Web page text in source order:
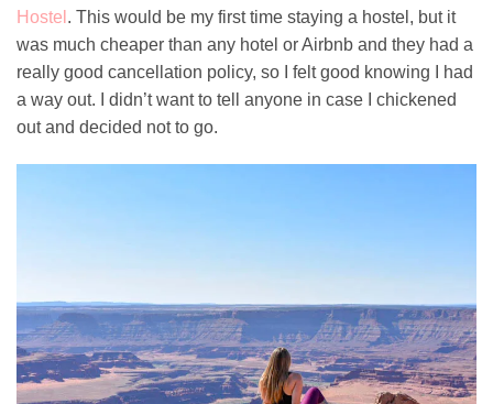
Hostel . This would be my first time staying a hostel, but it
was much cheaper than any hotel or Airbnb and they had a
really good cancellation policy, so I felt good knowing I had
a way out. I didn’t want to tell anyone in case I chickened
out and decided not to go.